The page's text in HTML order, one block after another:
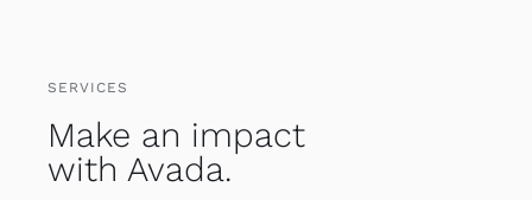
SERVICES
Make an impact
with Avada.